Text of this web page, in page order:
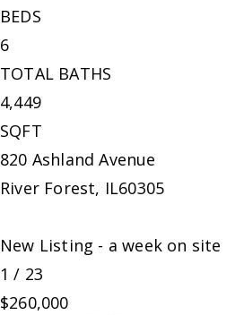
BEDS
6
TOTAL BATHS
4,449
SQFT
820 Ashland Avenue
River Forest, IL60305
New Listing - a week on site
1 / 23
$260,000